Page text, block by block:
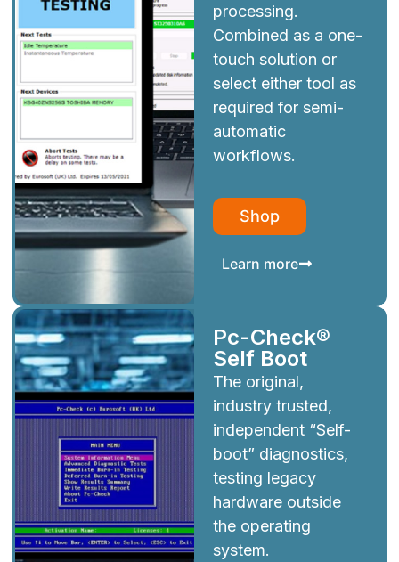
processing.
Combined as a one-
touch solution or
select either tool as
required for semi-
automatic
workflows.
Shop
Learn more
Pc-Check®
Self Boot
The original,
industry trusted,
independent “Self-
boot” diagnostics,
testing legacy
hardware outside
the operating
system.